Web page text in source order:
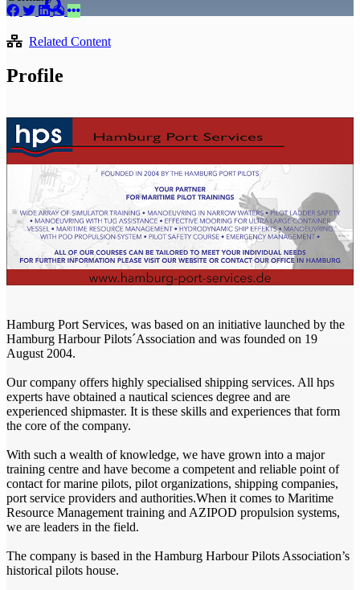
Related Content
Profile
Hamburg Port Services, was based on an initiative launched by the
Hamburg Harbour Pilots´Association and was founded on 19
August 2004.
Our company offers highly specialised shipping services. All hps
experts have obtained a nautical sciences degree and are
experienced shipmaster. It is these skills and experiences that form
the core of the company.
With such a wealth of knowledge, we have grown into a major
training centre and have become a competent and reliable point of
contact for marine pilots, pilot organizations, shipping companies,
port service providers and authorities.When it comes to Maritime
Resource Management training and AZIPOD propulsion systems,
we are leaders in the field.
The company is based in the Hamburg Harbour Pilots Association’s
historical pilots house.